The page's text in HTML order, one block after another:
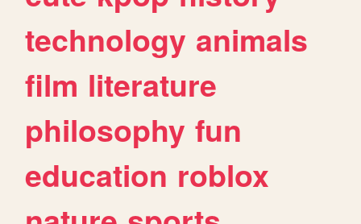
technology animals
film literature
philosophy fun
education roblox